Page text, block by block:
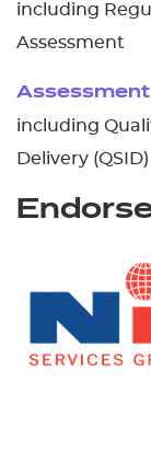
including
Assessment
Assessment
including
Delivery (QSID)